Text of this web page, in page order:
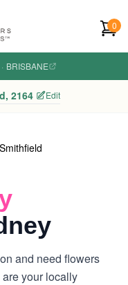
0
· BRISBANE
2164 Edit
Smithfield
and need flowers
your locally